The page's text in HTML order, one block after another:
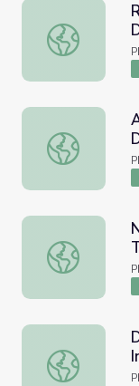
Recovery: A
Are Humans
NOVA
Down